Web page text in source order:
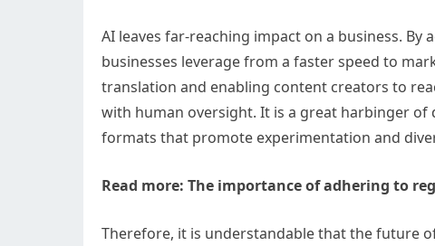
AI leaves far-reaching impact on a business.
businesses leverage from a faster speed to
translation and enabling content creators to
with human oversight. It is a great harbinger of
formats that promote experimentation and
Read more: The importance of adhering to
Therefore, it is understandable that the future